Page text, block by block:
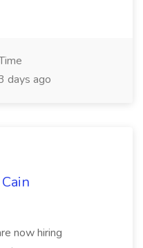
days ago
now hiring